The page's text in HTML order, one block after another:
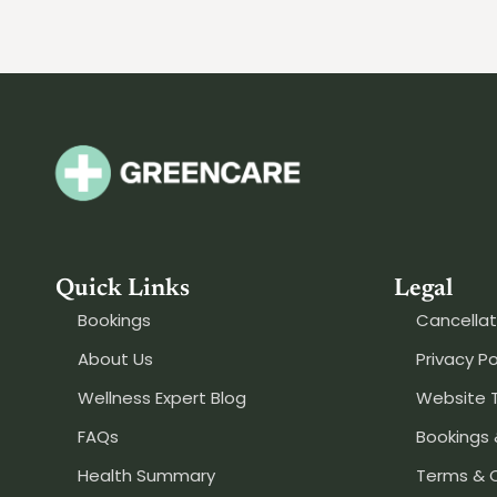
Quick Links
Bookings
About Us
Wellness Expert Blog
FAQs
Health Summary
Legal
Privacy
Website
Terms &